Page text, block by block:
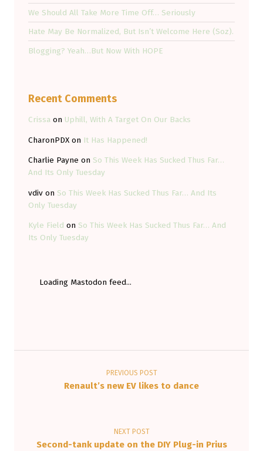
We Should All Take More Time Off… Seriously
Hate May Be Normalized, But Isn’t Welcome Here (Soz).
Blogging? Yeah…But Now With HOPE
Recent Comments
Crissa on Uphill, With A Target On Our Backs
CharonPDX on It Has Happened!
Charlie Payne on So This Week Has Sucked Thus Far…
And Its Only Tuesday
vdiv on So This Week Has Sucked Thus Far… And Its
Only Tuesday
Kyle Field on So This Week Has Sucked Thus Far… And
Its Only Tuesday
Loading Mastodon feed...
Post navigation
PREVIOUS POST
Renault’s new EV likes to dance
NEXT POST
Second-tank update on the DIY Plug-in Prius